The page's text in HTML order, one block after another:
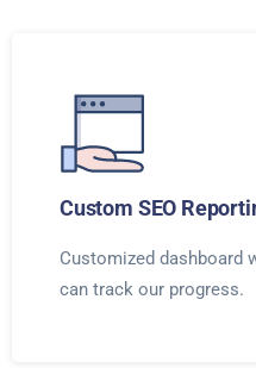
Custom SEO
Customized dashboard
can track our progress.